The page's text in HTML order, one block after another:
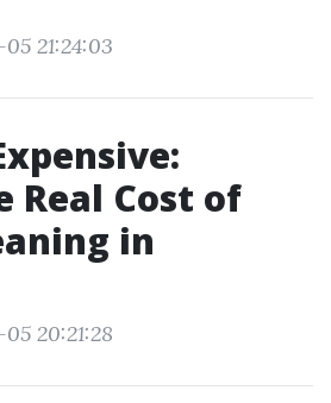
21:24:03
Real Cost of
in
20:21:28